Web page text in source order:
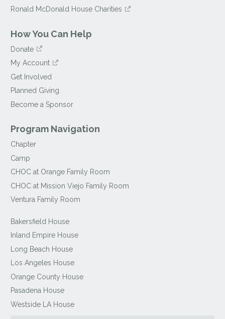
Ronald McDonald House Charities
How You Can Help
Donate
My Account
Get Involved
Planned Giving
Become a Sponsor
Program Navigation
Chapter
Camp
CHOC at Orange Family Room
CHOC at Mission Viejo Family Room
Ventura Family Room
Bakersfield House
Inland Empire House
Long Beach House
Los Angeles House
Orange County House
Pasadena House
Westside LA House